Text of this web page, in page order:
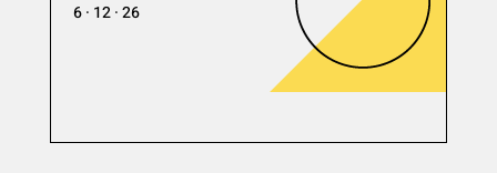
6 · 12 · 26